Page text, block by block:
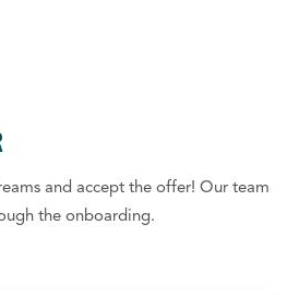
and accept the offer! Our team
the onboarding.